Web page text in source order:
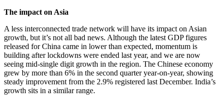
The impact on Asia
A less interconnected trade network will have its impact on Asian
growth, but it’s not all bad news. Although the latest GDP figures
released for China came in lower than expected, momentum is
building after lockdowns were ended last year, and we are now
seeing mid-single digit growth in the region. The Chinese economy
grew by more than 6% in the second quarter year-on-year, showing
steady improvement from the 2.9% registered last December. India’s
growth sits in a similar range.